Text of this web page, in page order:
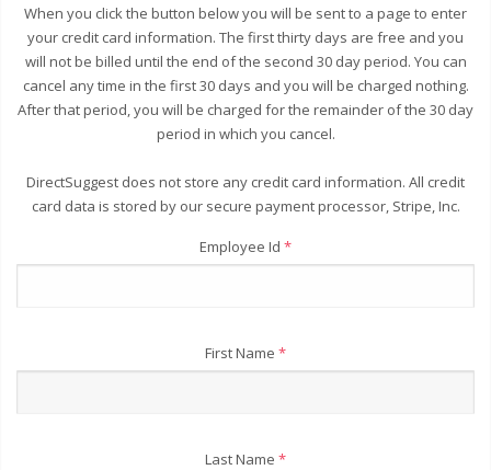
When you click the button below you will be sent to a page to enter
your credit card information. The first thirty days are free and you
will not be billed until the end of the second 30 day period. You can
cancel any time in the first 30 days and you will be charged nothing.
After that period, you will be charged for the remainder of the 30 day
period in which you cancel.
DirectSuggest does not store any credit card information. All credit
card data is stored by our secure payment processor, Stripe, Inc.
Employee Id *
First Name *
Last Name *